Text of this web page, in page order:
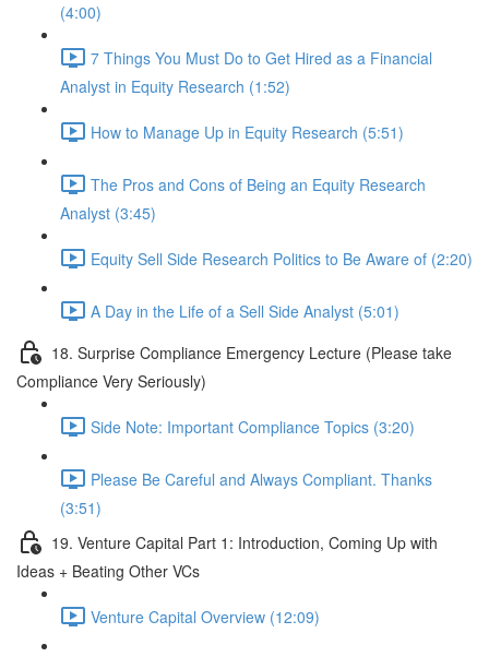
(4:00)
7 Things You Must Do to Get Hired as a Financial
Analyst in Equity Research (1:52)
How to Manage Up in Equity Research (5:51)
The Pros and Cons of Being an Equity Research
Analyst (3:45)
Equity Sell Side Research Politics to Be Aware of (2:20)
A Day in the Life of a Sell Side Analyst (5:01)
18. Surprise Compliance Emergency Lecture (Please take
Compliance Very Seriously)
Side Note: Important Compliance Topics (3:20)
Please Be Careful and Always Compliant. Thanks
(3:51)
19. Venture Capital Part 1: Introduction, Coming Up with
Ideas + Beating Other VCs
Venture Capital Overview (12:09)